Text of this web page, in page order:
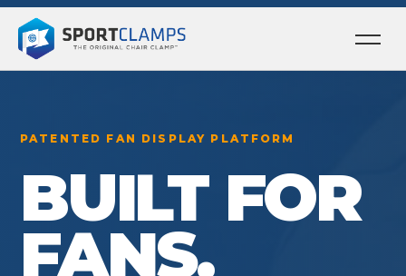
PATENTED FAN DISPLAY PLATFORM
BUILT FOR
FANS.